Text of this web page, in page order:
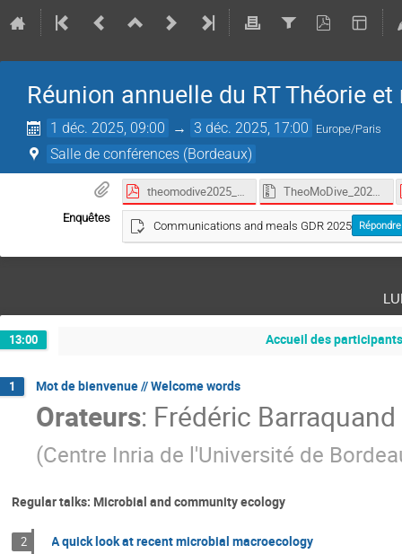
Réunion annuelle du RT Théorie
1 déc. 2025, 09:00 → 3 déc. 2025, 17:00 Europe/Paris
Salle de conférences (Bordeaux)
theomodive2025_programme_abstract_book.pdf TheoMoDive_2025.zip
Enquêtes
Communications and meals GDR 2025 Répondre
13:00 Accueil des
1 Mot de bienvenue // Welcome words
Orateurs: Frédéric Barraquand
(Centre Inria de l'Université de
Regular talks: Microbial and community ecology
2 A quick look at recent microbial macroecology